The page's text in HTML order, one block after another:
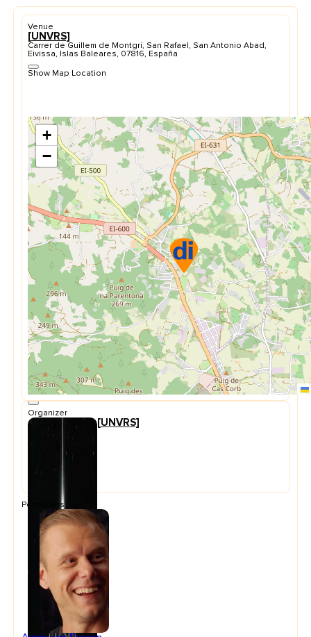
Venue
[UNVRS]
Carrer de Guillem de Montgrí, San Rafael, San Antonio Abad,
Eivissa, Islas Baleares, 07816, España
Show Map Location
+
−
Organizer
[UNVRS]
Performers